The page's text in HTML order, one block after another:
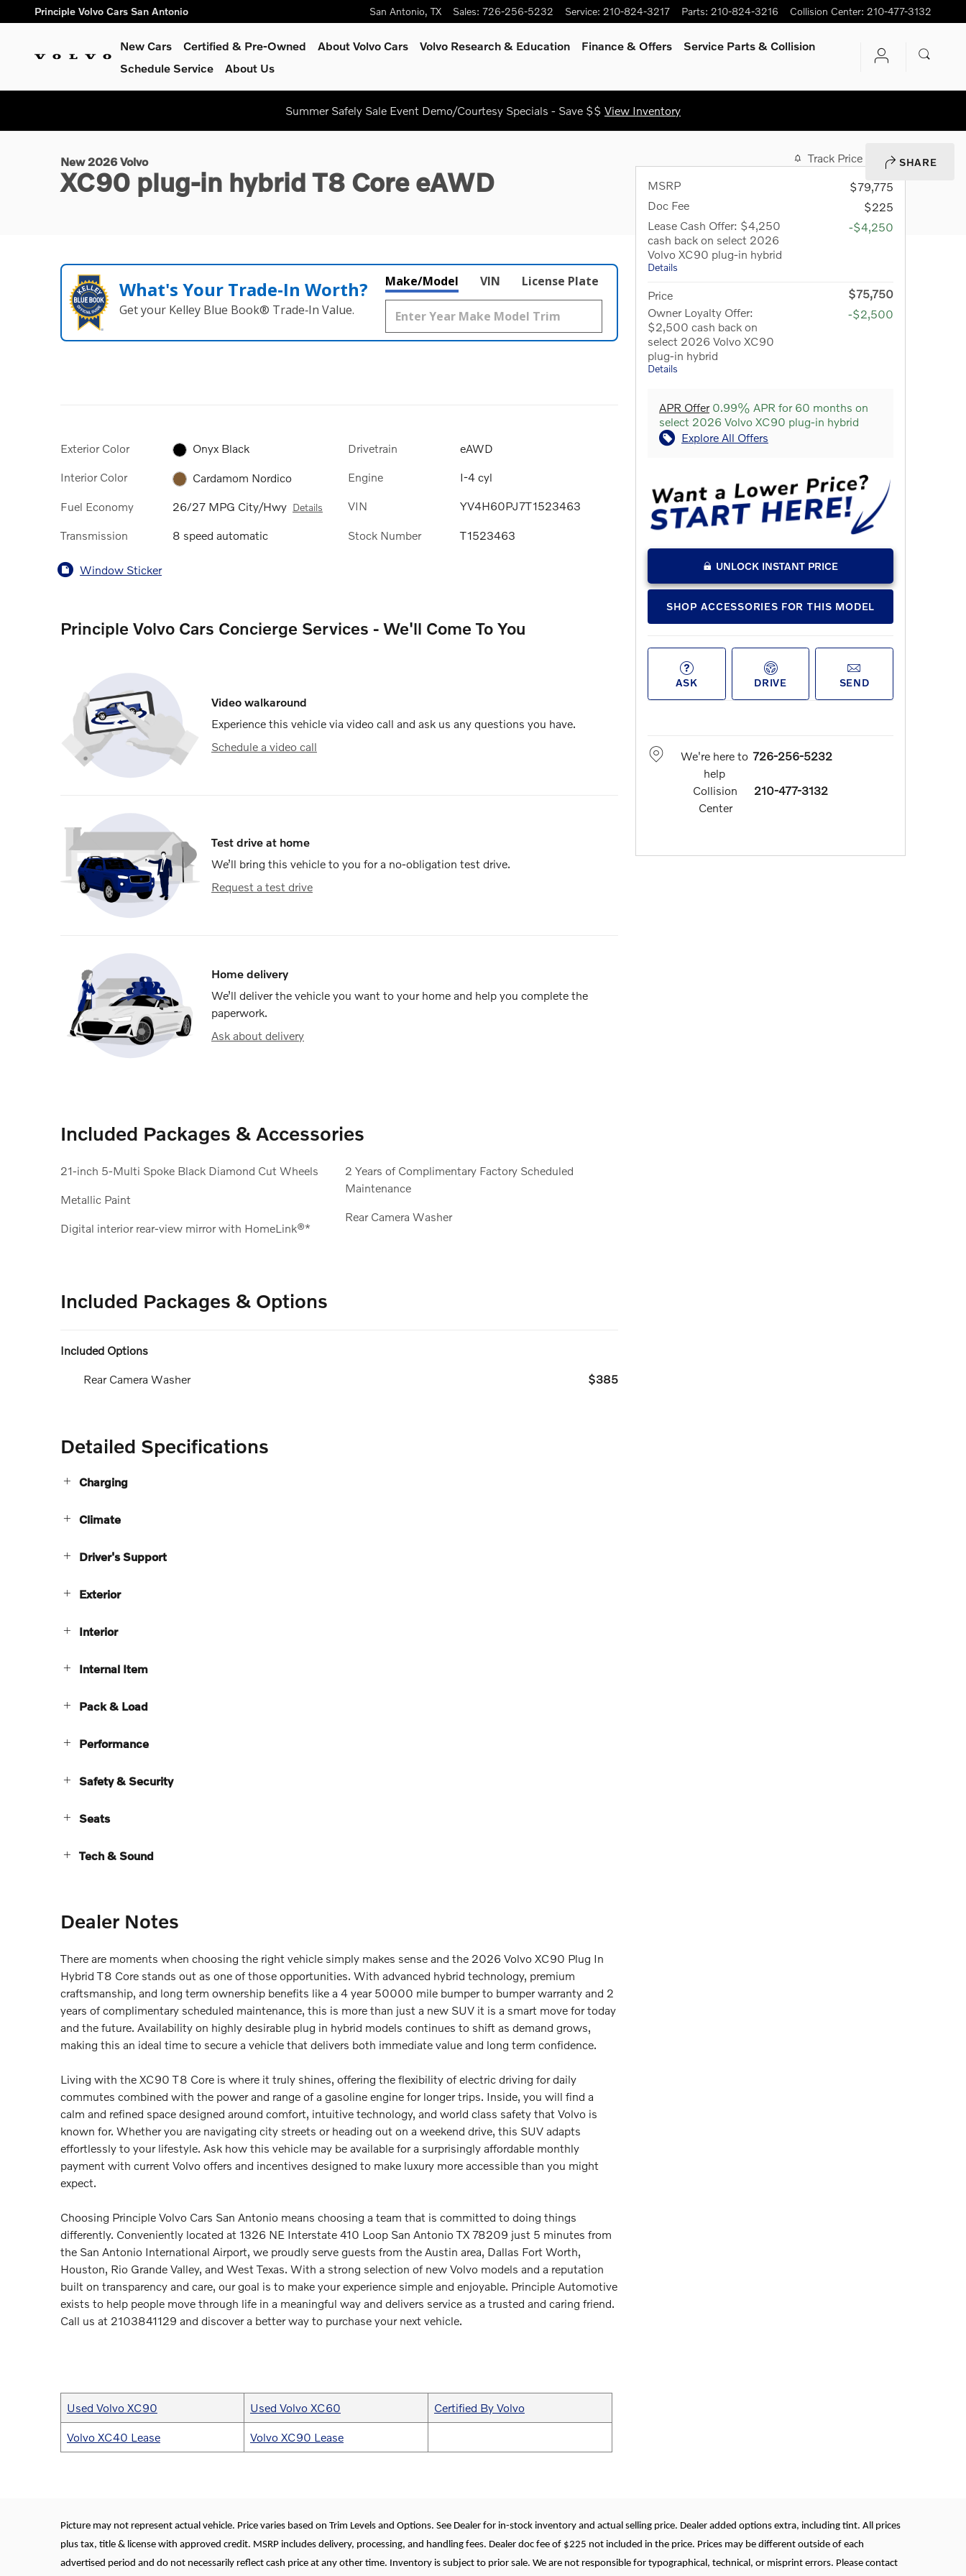
Skip to main content
Principle Volvo Cars San Antonio San Antonio, TX Sales: 726-256-5232 Service: 210-824-3217 Parts: 210-824-3216 Collision Center: 210-477-3132
New Cars Certified & Pre-Owned About Volvo Cars Volvo Research & Education Finance & Offers
Service Parts & Collision
Schedule Service
About Us
Summer Safely Sale Event Demo/Courtesy Specials - Save $$ View Inventory
SHARE
New 2026 Volvo
XC90 plug-in hybrid T8 Core eAWD
What's Your Trade‑In Worth?
Get your Kelley Blue Book® Trade‑In Value.
Make/Model VIN License Plate
Exterior Color Onyx Black
Interior Color Cardamom Nordico
Fuel Economy 26/27 MPG City/Hwy Details
Transmission 8 speed automatic
Drivetrain eAWD
Engine I-4 cyl
VIN YV4H60PJ7T1523463
Stock Number T1523463
Window Sticker
Principle Volvo Cars Concierge Services - We'll Come To You
Video walkaround
Experience this vehicle via video call and ask us any questions you have.
Schedule a video call
Test drive at home
We’ll bring this vehicle to you for a no-obligation test drive.
Request a test drive
Home delivery
We’ll deliver the vehicle you want to your home and help you complete the
paperwork.
Ask about delivery
Included Packages & Accessories
21-inch 5-Multi Spoke Black Diamond Cut Wheels
Metallic Paint
Digital interior rear-view mirror with HomeLink®*
2 Years of Complimentary Factory Scheduled
Maintenance
Rear Camera Washer
Included Packages & Options
Included Options
Rear Camera Washer $385
Detailed Specifications
Charging
Climate
Driver's Support
Exterior
Interior
Internal Item
Pack & Load
Performance
Safety & Security
Seats
Tech & Sound
Dealer Notes
There are moments when choosing the right vehicle simply makes sense and the 2026 Volvo XC90 Plug In
Hybrid T8 Core stands out as one of those opportunities. With advanced hybrid technology, premium
craftsmanship, and long term ownership benefits like a 4 year 50000 mile bumper to bumper warranty and 2
years of complimentary scheduled maintenance, this is more than just a new SUV it is a smart move for today
and the future. Availability on highly desirable plug in hybrid models continues to shift as demand grows,
making this an ideal time to secure a vehicle that delivers both immediate value and long term confidence.
Living with the XC90 T8 Core is where it truly shines, offering the flexibility of electric driving for daily
commutes combined with the power and range of a gasoline engine for longer trips. Inside, you will find a
calm and refined space designed around comfort, intuitive technology, and world class safety that Volvo is
known for. Whether you are navigating city streets or heading out on a weekend drive, this SUV adapts
effortlessly to your lifestyle. Ask how this vehicle may be available for a surprisingly affordable monthly
payment with current Volvo offers and incentives designed to make luxury more accessible than you might
expect.
Choosing Principle Volvo Cars San Antonio means choosing a team that is committed to doing things
differently. Conveniently located at 1326 NE Interstate 410 Loop San Antonio TX 78209 just 5 minutes from
the San Antonio International Airport, we proudly serve guests from the Austin area, Dallas Fort Worth,
Houston, Rio Grande Valley, and West Texas. With a strong selection of new Volvo models and a reputation
built on transparency and care, our goal is to make your experience simple and enjoyable. Principle Automotive
exists to help people move through life in a meaningful way and delivers service as a trusted and caring friend.
Call us at 2103841129 and discover a better way to purchase your next vehicle.
Used Volvo XC90 Used Volvo XC60 Certified By Volvo
Volvo XC40 Lease Volvo XC90 Lease
Track Price
Save
MSRP
$79,775
Doc Fee
$225
Lease Cash Offer: $4,250
cash back on select 2026
Volvo XC90 plug-in hybrid
Details
-$4,250
Price
$75,750
Owner Loyalty Offer:
$2,500 cash back on
select 2026 Volvo XC90
plug-in hybrid
Details
-$2,500
APR Offer0.99% APR for 60 months on
select 2026 Volvo XC90 plug-in hybrid
Explore All Offers
UNLOCK INSTANT PRICE
SHOP ACCESSORIES FOR THIS MODEL
ASK DRIVE SEND
We're here to
help
726-256-5232
Collision
Center
210-477-3132
Picture may not represent actual vehicle. Price varies based on Trim Levels and Options. See Dealer for in-stock inventory and actual selling price. Dealer added options extra, including tint. All prices
plus tax, title & license with approved credit. MSRP includes delivery, processing, and handling fees. Dealer doc fee of $225 not included in the price. Prices may be different outside of each
advertised period and do not necessarily reflect cash price at any other time. Inventory is subject to prior sale. We are not responsible for typographical, technical, or misprint errors. Please contact